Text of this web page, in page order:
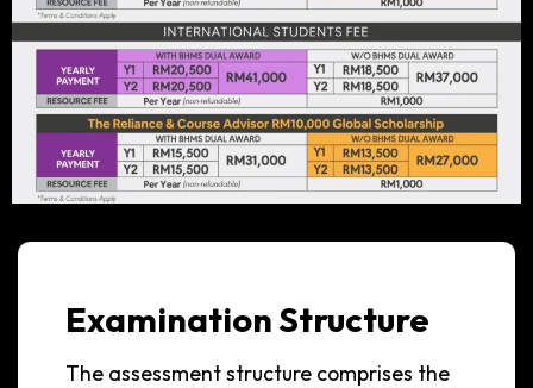
Examination Structure
The assessment structure comprises the